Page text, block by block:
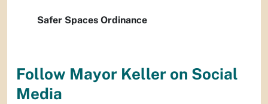
Safer Spaces Ordinance
Follow Mayor Keller on Social
Media